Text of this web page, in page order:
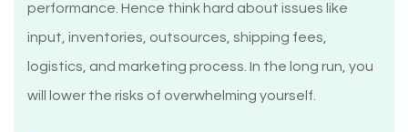
performance. Hence think hard about issues like
input, inventories, outsources, shipping fees,
logistics, and marketing process. In the long run, you
will lower the risks of overwhelming yourself.